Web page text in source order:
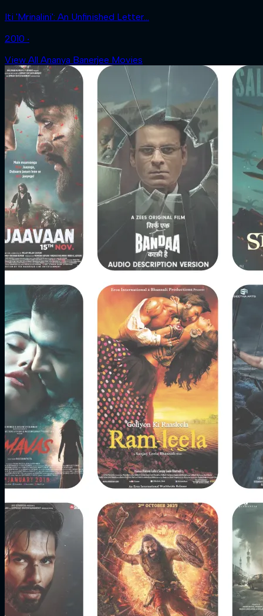
Iti 'Mrinalini': An Unfinished Letter...
2010 ‧
View All Ananya Banerjee Movies